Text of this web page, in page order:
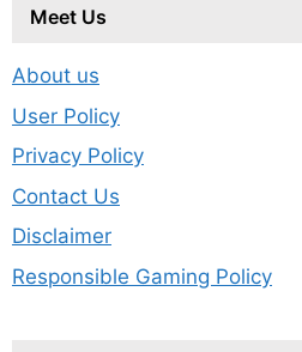
Meet Us
About us
User Policy
Privacy Policy
Contact Us
Disclaimer
Responsible Gaming Policy